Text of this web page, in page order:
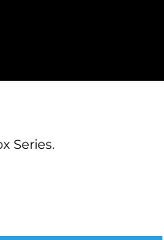
Series.